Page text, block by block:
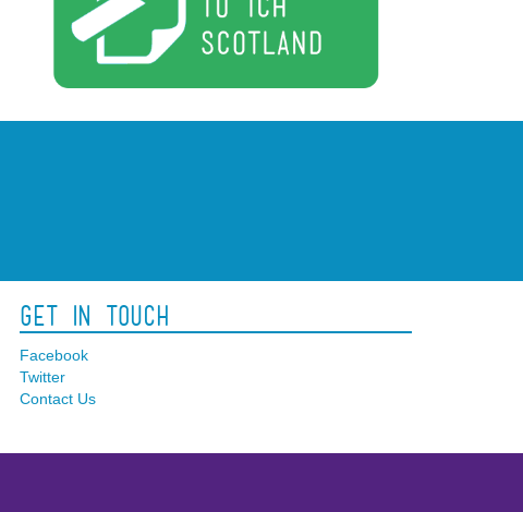
Get In Touch
Facebook
Twitter
Contact Us